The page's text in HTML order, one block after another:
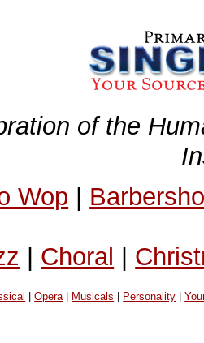
of the
Wop |
| Choral |
|Opera| Musicals Personality |